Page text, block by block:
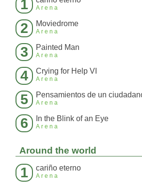
1 Arena
2 Moviedrome
Arena
3 Painted Man
Arena
4 Crying for Help VI
Arena
5 Pensamientos de un
Arena
6 In the Blink of an Eye
Arena
Around the world
1 cariño eterno
Arena